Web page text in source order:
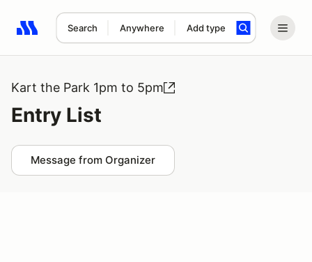
Search Anywhere Add type
Search results: No search term
Kart the Park 1pm to 5pm
Entry List
Message from Organizer